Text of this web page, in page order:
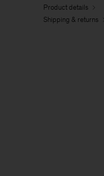
Product details
Shipping & returns